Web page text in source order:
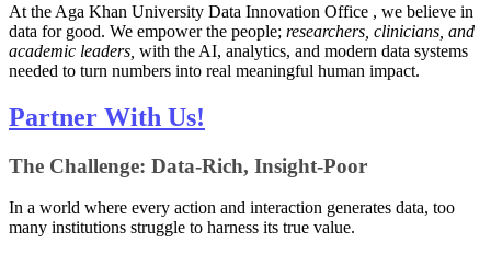
At the Aga Khan University Data Innovation Office , we believe in
data for good. We empower the people; researchers, clinicians, and
academic leaders, ​ with the AI, analytics, and modern data systems
needed to turn numbers into real meaningful human impact.
Partner With Us!
The Challenge: Data-Rich, Insight-Poor
In a world where every action and interaction generates data, too
many institutions struggle to harness its true value.